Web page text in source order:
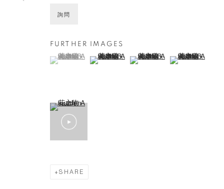
詢問
FURTHER IMAGES
(View a larger image of thumbnail 1 )
, currently selected.
, currently selected.
, currently selected.(View a larger image of thumbnail 2 )
(View a larger image of
(View a larger
SHARE